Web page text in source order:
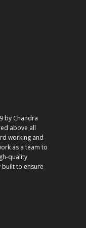
by Chandra
above all
working and
as a team to
quality
built to ensure